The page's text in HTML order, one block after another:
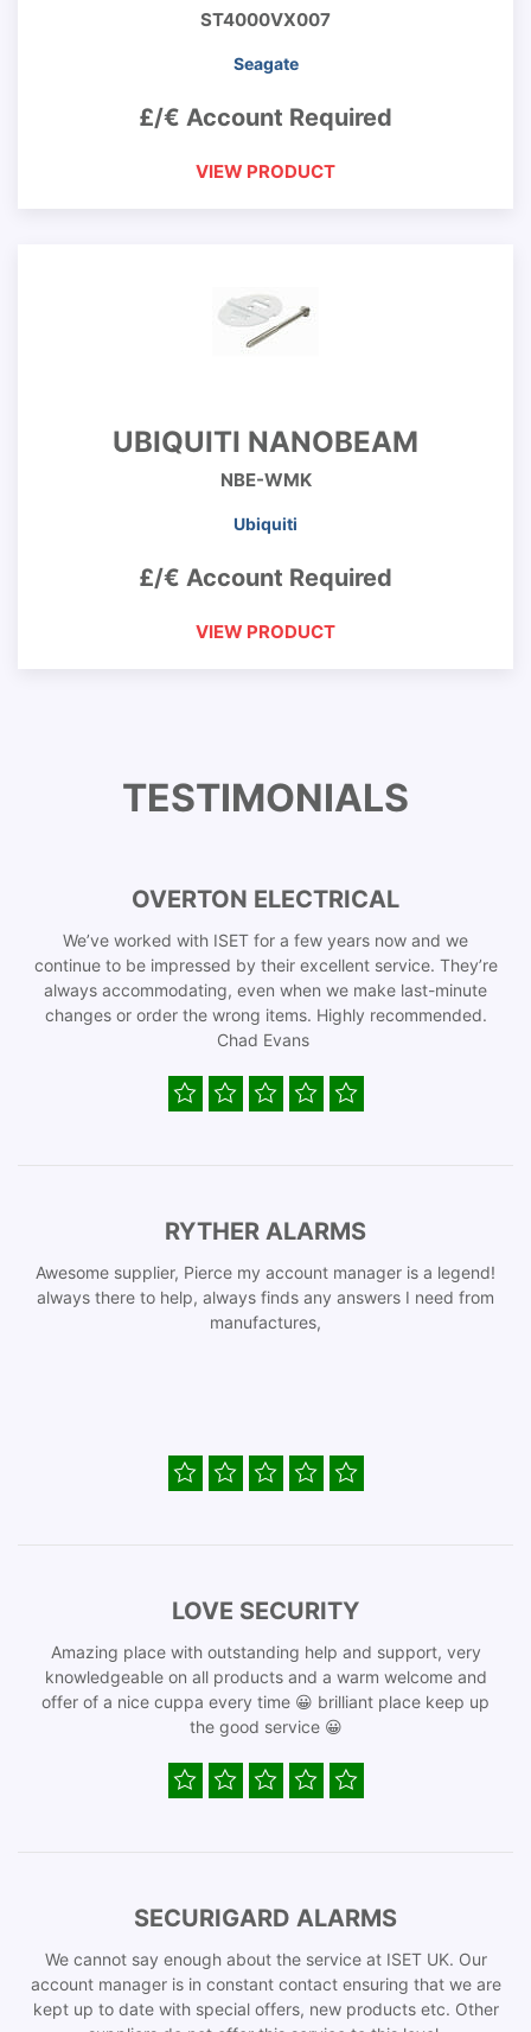
ST4000VX007
Seagate
£/€ Account Required
VIEW PRODUCT
UBIQUITI NANOBEAM
NBE-WMK
Ubiquiti
£/€ Account Required
VIEW PRODUCT
TESTIMONIALS
OVERTON ELECTRICAL
We’ve worked with ISET for a few years now and we
continue to be impressed by their excellent service. They’re
always accommodating, even when we make last-minute
changes or order the wrong items. Highly recommended.
Chad Evans
RYTHER ALARMS
Awesome supplier, Pierce my account manager is a legend!
always there to help, always finds any answers I need from
manufactures,
LOVE SECURITY
Amazing place with outstanding help and support, very
knowledgeable on all products and a warm welcome and
offer of a nice cuppa every time 😀 brilliant place keep up
the good service 😀
SECURIGARD ALARMS
We cannot say enough about the service at ISET UK. Our
account manager is in constant contact ensuring that we are
kept up to date with special offers, new products etc. Other